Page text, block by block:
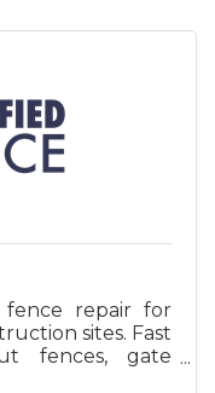
repair for
sites. Fast
fences, gate